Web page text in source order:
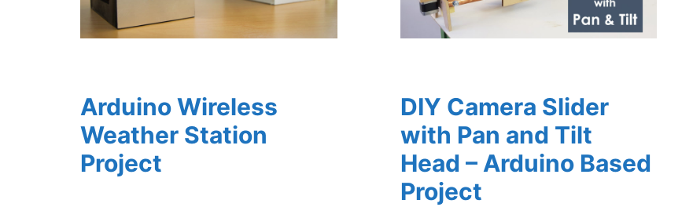
Arduino Wireless
Weather Station
Project
DIY Camera Slider
with Pan and Tilt
Head – Arduino Based
Project